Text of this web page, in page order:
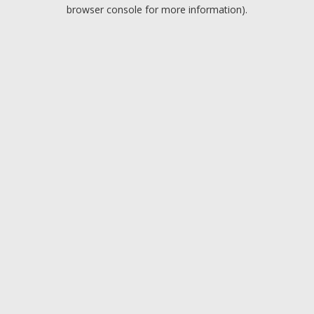
browser console for more information).